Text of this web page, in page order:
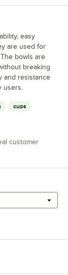
easy
are used for
bowls are
breaking
and resistance
users.
cups
customer